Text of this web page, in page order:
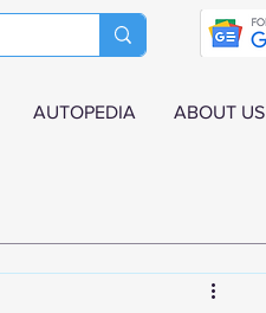
AUTOPEDIA ABOUT US